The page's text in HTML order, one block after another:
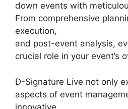
down events with
From comprehensive
execution,
and post-event analysis,
crucial role in your event’s
D-Signature Live not only
aspects of event
innovative